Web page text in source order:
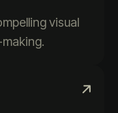
visual